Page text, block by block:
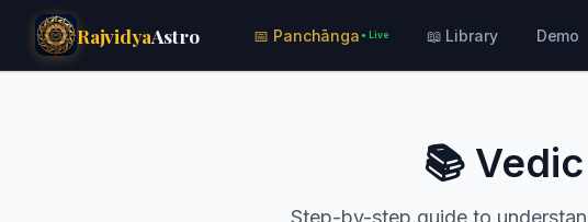
RajvidyaAstro 📅 Panchānga ● Live 📖 Library Demo
📚
Step-by-step guide to